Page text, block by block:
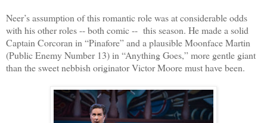
Neer’s assumption of this romantic role was at considerable odds
with his other roles -- both comic -- this season. He made a solid
Captain Corcoran in “Pinafore” and a plausible Moonface Martin
(Public Enemy Number 13) in “Anything Goes,” more gentle giant
than the sweet nebbish originator Victor Moore must have been.